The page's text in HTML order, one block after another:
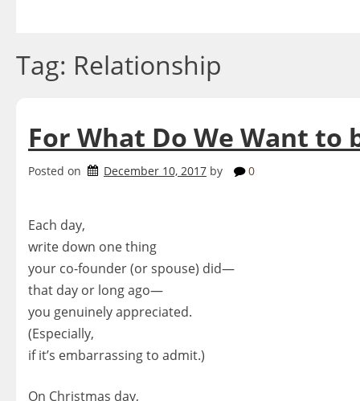
Tag: Relationship
For What Do We Want to
Posted on December 10, 2017 by 0
Each day,
write down one thing
your co-founder (or spouse) did—
that day or long ago—
you genuinely appreciated.
(Especially,
if it’s embarrassing to admit.)
On Christmas day,